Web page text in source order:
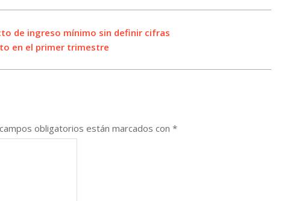
de ingreso mínimo sin definir cifras
en el primer trimestre
obligatorios están marcados con *